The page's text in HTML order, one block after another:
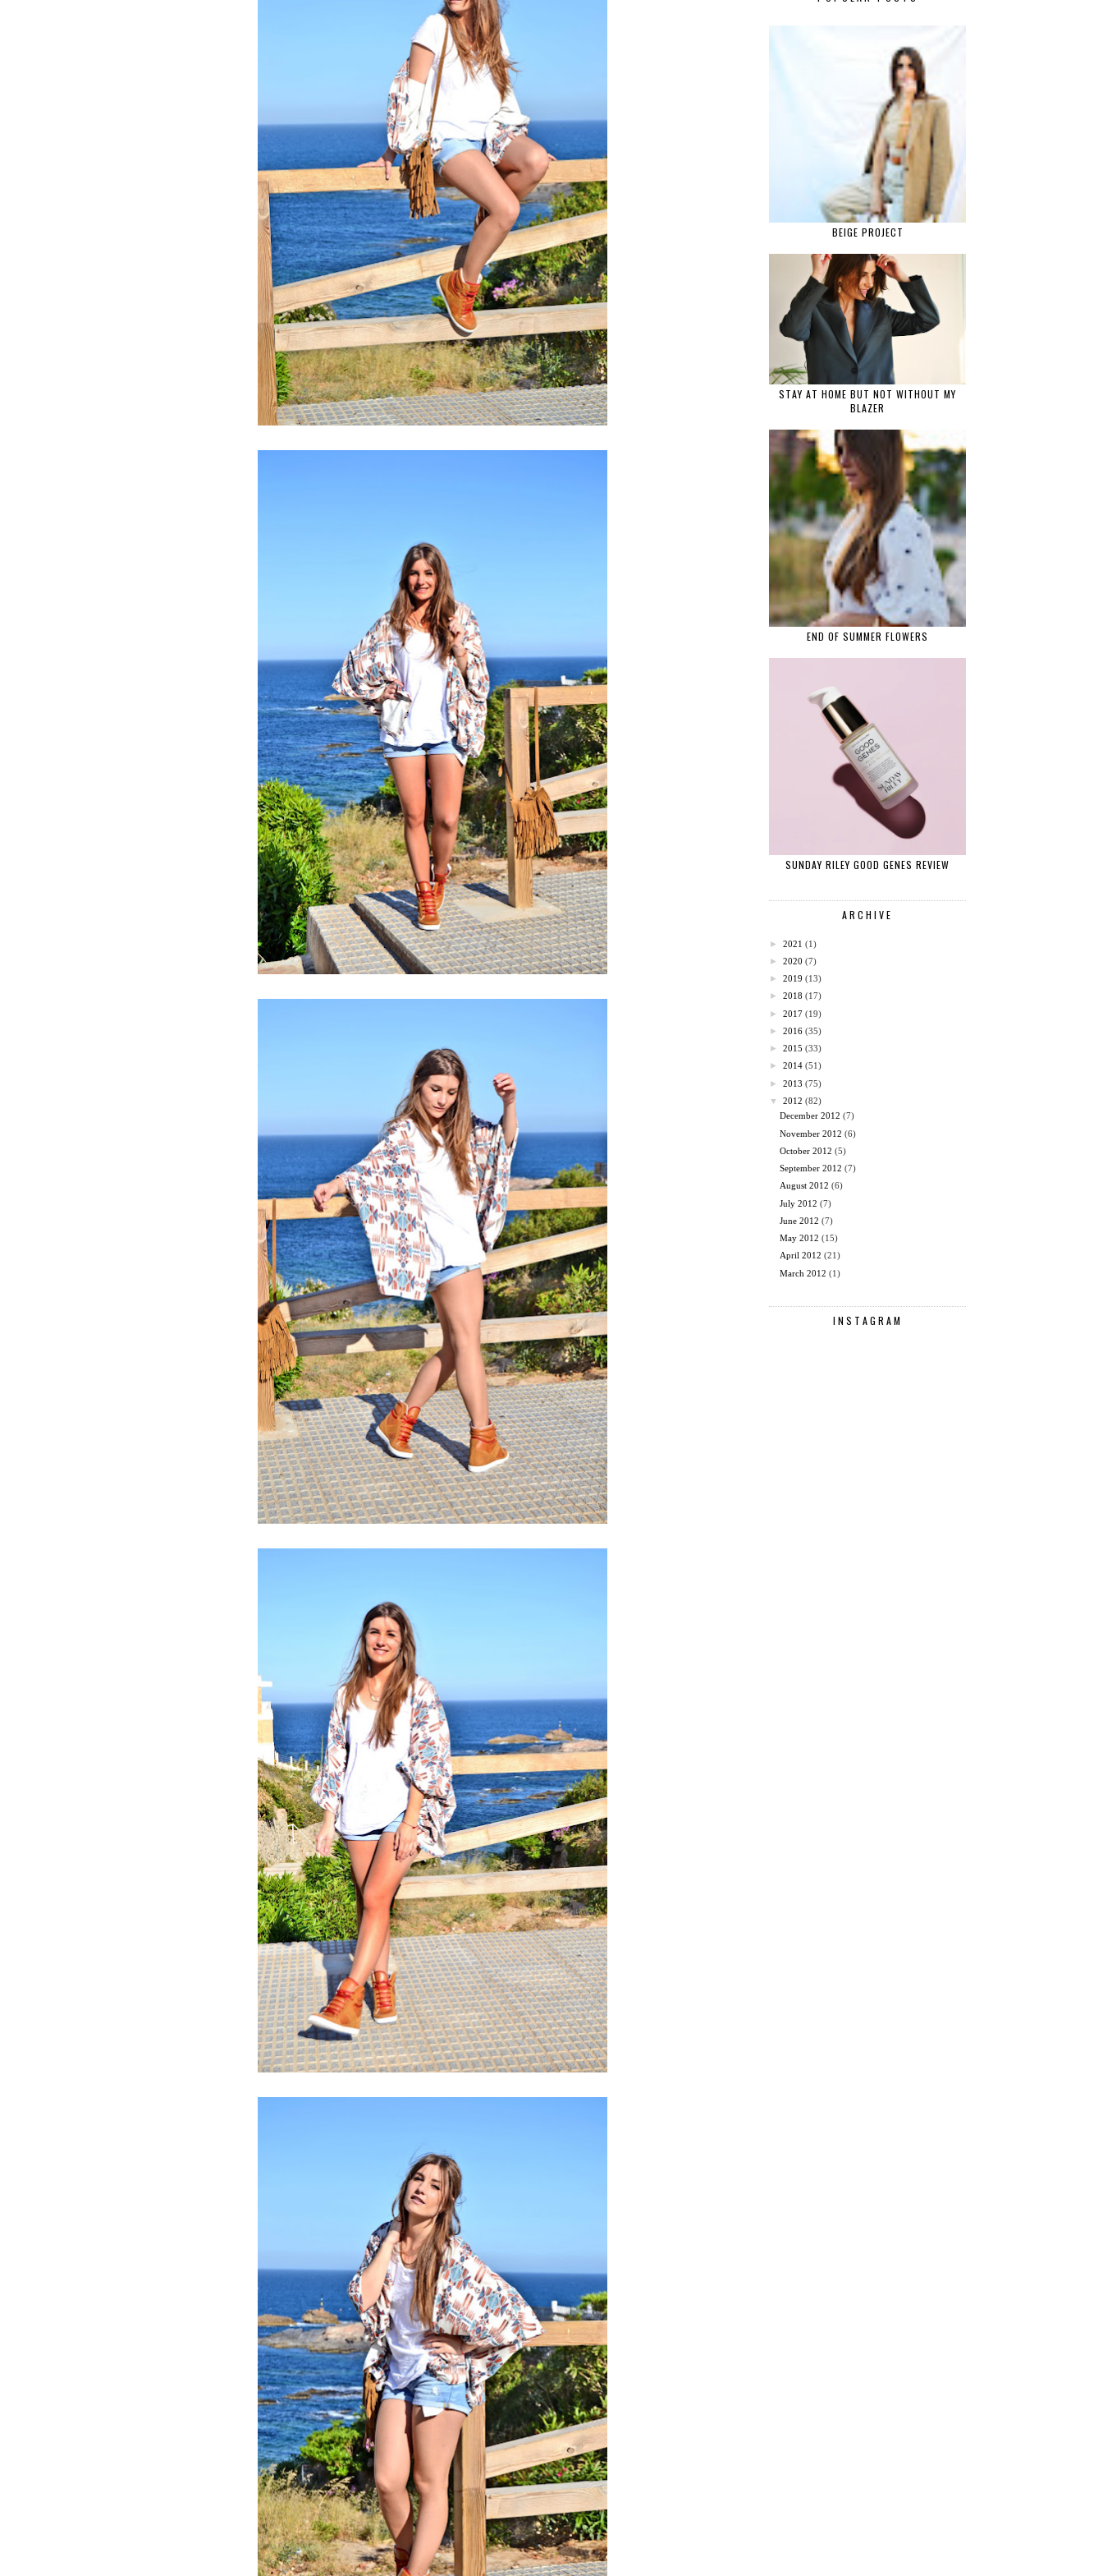
BEIGE PROJECT
STAY AT HOME BUT NOT WITHOUT MY
BLAZER
END OF SUMMER FLOWERS
SUNDAY RILEY GOOD GENES REVIEW
ARCHIVE
► 2021 (1)
► 2020 (7)
► 2019 (13)
► 2018 (17)
► 2017 (19)
► 2016 (35)
► 2015 (33)
► 2014 (51)
► 2013 (75)
▼
2012 (82)
December 2012 (7)
November 2012 (6)
October 2012 (5)
September 2012 (7)
August 2012 (6)
July 2012 (7)
June 2012 (7)
May 2012 (15)
April 2012 (21)
March 2012 (1)
INSTAGRAM